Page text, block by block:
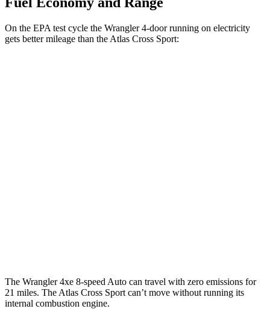
On the EPA test cycle the Wrangler 4-door running on electricity
gets better mileage than the Atlas Cross Sport:
The Wrangler 4xe 8-speed Auto can travel with zero emissions for
21 miles. The Atlas Cross Sport can’t move without running its
internal combustion engine.